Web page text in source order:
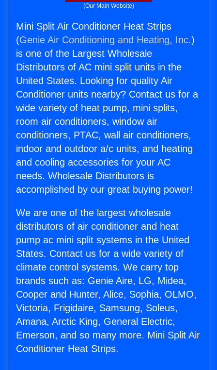
(Our Main Website)
Mini Split Air Conditioner Heat Strips
(Genie Air Conditioning and Heating, Inc.)
is one of the Largest Wholesale
Distributors of AC mini split units in the
United States. Looking for quality Air
Conditioner units nearby? Contact us for a
wide variety of heat pump, mini splits,
room air conditioners, window air
conditioners, PTAC, wall air conditioners,
indoor and outdoor a/c units, and heating
and cooling accessories for your AC
needs. Wholesale Distributors is
accomplished by our great buying power!
We are one of the largest wholesale
distributors of air conditioner and heat
pump ac mini split systems in the United
States. Contact us for a wide variety of
climate control systems. We carry top
brands such as: Genie Aire, LG, Midea,
Cooper and Hunter, Alice, Sophia, OLMO,
Victoria, Frigidaire, Samsung, Soleus,
Amana, Arctic King, General Electric,
Emerson, and so many more. Mini Split Air
Conditioner Heat Strips.